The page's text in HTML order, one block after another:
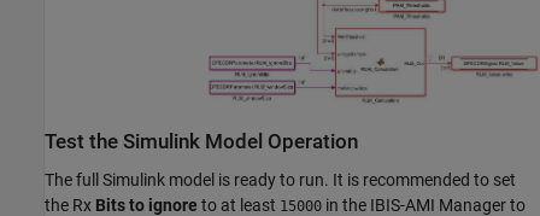
Test the Simulink Model Operation
The full Simulink model is ready to run. It is recommended to set
the Rx Bits to ignore to at least 15000 in the IBIS-AMI Manager to